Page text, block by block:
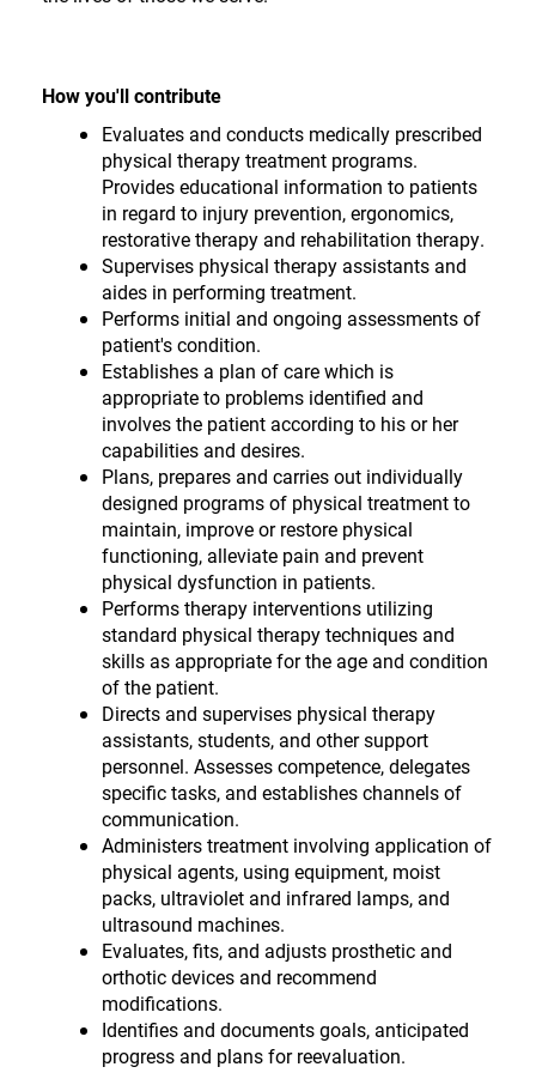
How you'll contribute
Evaluates and conducts medically prescribed
physical therapy treatment programs.
Provides educational information to patients
in regard to injury prevention, ergonomics,
restorative therapy and rehabilitation therapy.
Supervises physical therapy assistants and
aides in performing treatment.
Performs initial and ongoing assessments of
patient's condition.
Establishes a plan of care which is
appropriate to problems identified and
involves the patient according to his or her
capabilities and desires.
Plans, prepares and carries out individually
designed programs of physical treatment to
maintain, improve or restore physical
functioning, alleviate pain and prevent
physical dysfunction in patients.
Performs therapy interventions utilizing
standard physical therapy techniques and
skills as appropriate for the age and condition
of the patient.
Directs and supervises physical therapy
assistants, students, and other support
personnel. Assesses competence, delegates
specific tasks, and establishes channels of
communication.
Administers treatment involving application of
physical agents, using equipment, moist
packs, ultraviolet and infrared lamps, and
ultrasound machines.
Evaluates, fits, and adjusts prosthetic and
orthotic devices and recommend
modifications.
Identifies and documents goals, anticipated
progress and plans for reevaluation.